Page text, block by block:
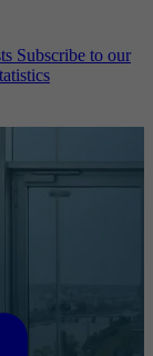
Subscribe to our